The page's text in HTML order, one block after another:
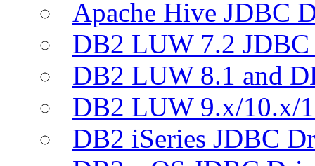
Apache Hive JDBC
DB2 LUW 7.2
DB2 LUW 8.1 and
DB2 LUW 9.x/10.x/
DB2 iSeries JDBC